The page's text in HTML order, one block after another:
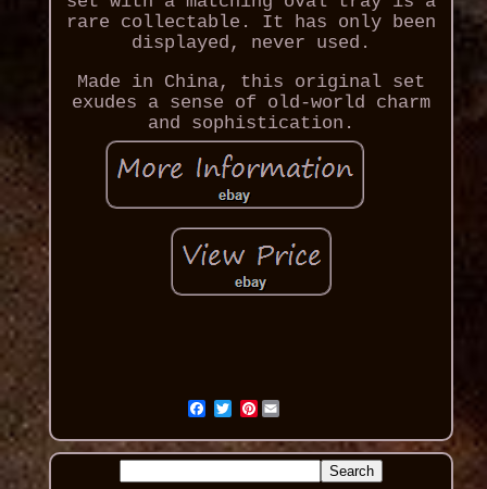
rare collectable. It has only been
displayed, never used.
Made in China, this original set
exudes a sense of old-world charm
and sophistication.
Pinterest